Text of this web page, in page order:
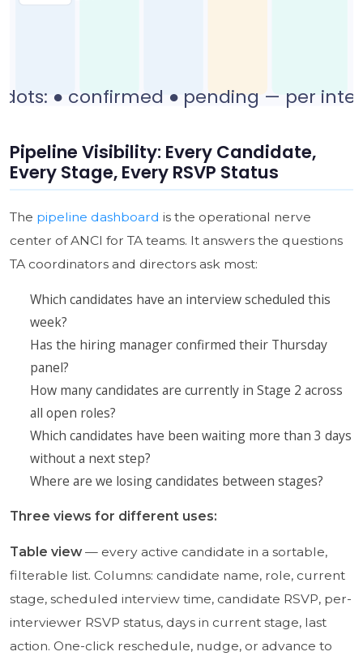
Pipeline Visibility: Every Candidate,
Every Stage, Every RSVP Status
The pipeline dashboard is the operational nerve
center of ANCI for TA teams. It answers the questions
TA coordinators and directors ask most:
Which candidates have an interview scheduled this
week?
Has the hiring manager confirmed their Thursday
panel?
How many candidates are currently in Stage 2 across
all open roles?
Which candidates have been waiting more than 3 days
without a next step?
Where are we losing candidates between stages?
Three views for different uses:
Table view— every active candidate in a sortable,
filterable list. Columns: candidate name, role, current
stage, scheduled interview time, candidate RSVP, per-
interviewer RSVP status, days in current stage, last
action. One-click reschedule, nudge, or advance to